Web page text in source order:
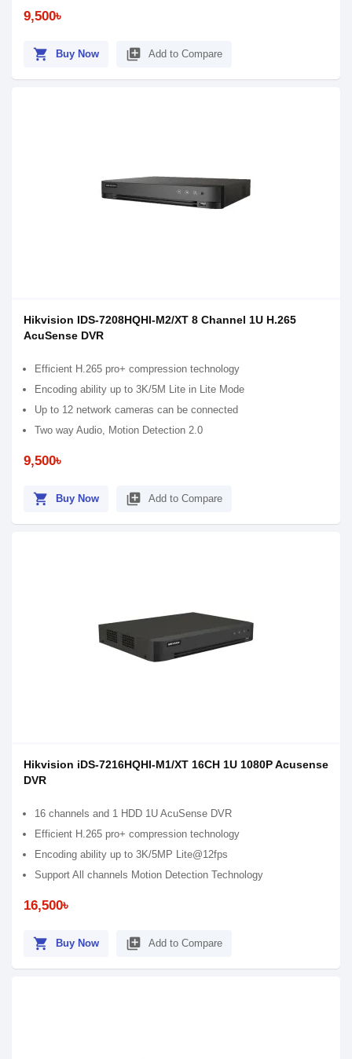
9,500৳
shopping_cart Buy Now library_add Add to Compare
Hikvision IDS-7208HQHI-M2/XT 8 Channel 1U H.265
AcuSense DVR
Efficient H.265 pro+ compression technology
Encoding ability up to 3K/5M Lite in Lite Mode
Up to 12 network cameras can be connected
Two way Audio, Motion Detection 2.0
9,500৳
shopping_cart Buy Now library_add Add to Compare
Hikvision iDS-7216HQHI-M1/XT 16CH 1U 1080P Acusense
DVR
16 channels and 1 HDD 1U AcuSense DVR
Efficient H.265 pro+ compression technology
Encoding ability up to 3K/5MP Lite@12fps
Support All channels Motion Detection Technology
16,500৳
shopping_cart Buy Now library_add Add to Compare